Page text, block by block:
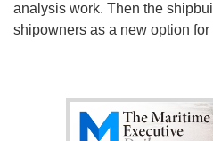
analysis work. Then the
shipowners as a new option for